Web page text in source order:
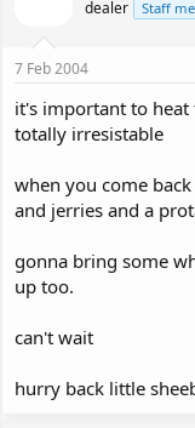
dealer Staff
7 Feb 2004
it's important to
totally irresistable
when you come
and jerries and a
gonna bring some
up too.
can't wait
hurry back little